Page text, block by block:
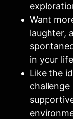
Want
laughter,
in your life
Like the
challenge